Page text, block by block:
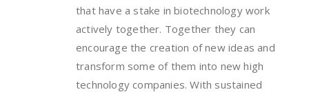
that have a stake in biotechnology work
actively together. Together they can
encourage the creation of new ideas and
transform some of them into new high
technology companies. With sustained